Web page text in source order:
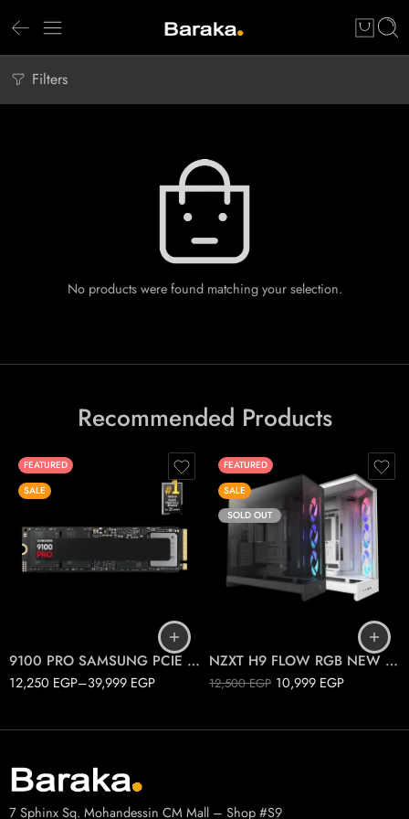
Filters
No products were found matching your selection.
Recommended Products
FEATURED
SALE
9100 PRO SAMSUNG PCIE 5.0 M.2
12,250 EGP–39,999 EGP
FEATURED
SALE
SOLD OUT
NZXT H9 FLOW RGB NEW 2025
12,500EGP 10,999 EGP
Black
7 Sphinx Sq. Mohandessin CM Mall – Shop #S9